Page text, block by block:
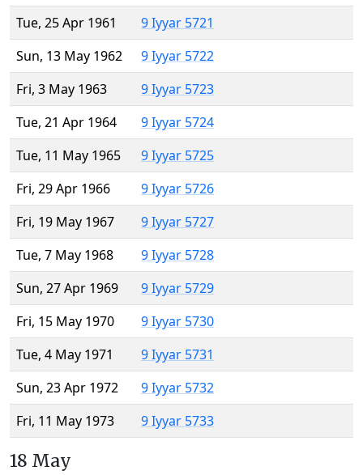
Tue, 25 Apr 1961
9 Iyyar 5721
Sun, 13 May 1962
9 Iyyar 5722
Fri, 3 May 1963
9 Iyyar 5723
Tue, 21 Apr 1964
9 Iyyar 5724
Tue, 11 May 1965
9 Iyyar 5725
Fri, 29 Apr 1966
9 Iyyar 5726
Fri, 19 May 1967
9 Iyyar 5727
Tue, 7 May 1968
9 Iyyar 5728
Sun, 27 Apr 1969
9 Iyyar 5729
Fri, 15 May 1970
9 Iyyar 5730
Tue, 4 May 1971
9 Iyyar 5731
Sun, 23 Apr 1972
9 Iyyar 5732
Fri, 11 May 1973
9 Iyyar 5733
18 May